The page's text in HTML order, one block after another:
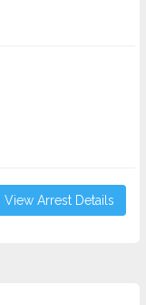
View Arrest Details